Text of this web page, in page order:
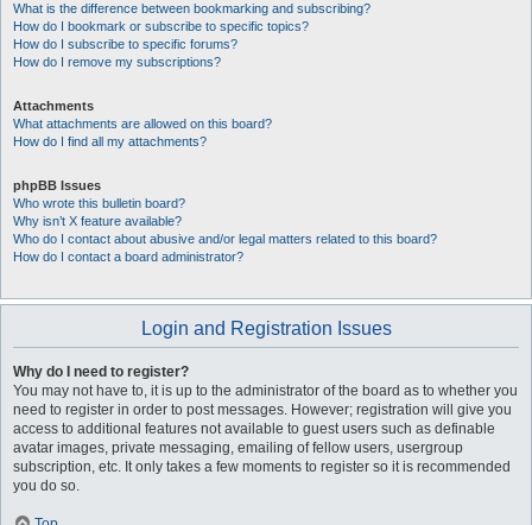
What is the difference between bookmarking and subscribing?
How do I bookmark or subscribe to specific topics?
How do I subscribe to specific forums?
How do I remove my subscriptions?
Attachments
What attachments are allowed on this board?
How do I find all my attachments?
phpBB Issues
Who wrote this bulletin board?
Why isn’t X feature available?
Who do I contact about abusive and/or legal matters related to this board?
How do I contact a board administrator?
Login and Registration Issues
Why do I need to register?
You may not have to, it is up to the administrator of the board as to whether you
need to register in order to post messages. However; registration will give you
access to additional features not available to guest users such as definable
avatar images, private messaging, emailing of fellow users, usergroup
subscription, etc. It only takes a few moments to register so it is recommended
you do so.